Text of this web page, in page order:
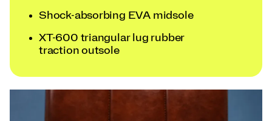
Shock-absorbing EVA midsole
XT-600 triangular lug rubber
traction outsole